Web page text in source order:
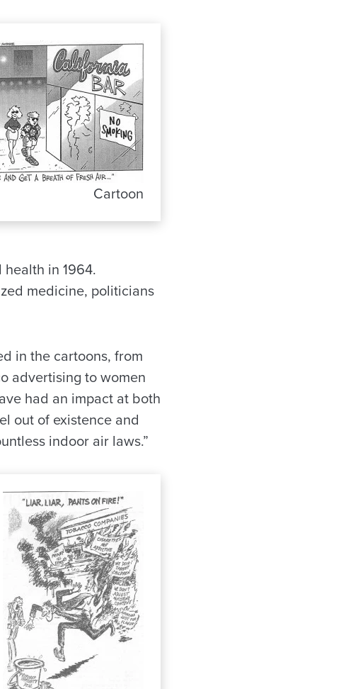
Cartoon
health in 1964.
medicine, politicians
in the cartoons, from
advertising to women
had an impact at both
out of existence and
indoor air laws.”